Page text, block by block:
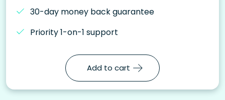
30-day money back guarantee
Priority 1-on-1 support
Add to cart